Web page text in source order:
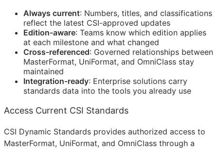
Always current: Numbers, titles, and classifications
reflect the latest CSI-approved updates
Edition-aware: Teams know which edition applies
at each milestone and what changed
Cross-referenced: Governed relationships between
MasterFormat, UniFormat, and OmniClass stay
maintained
Integration-ready: Enterprise solutions carry
standards data into the tools you already use
Access Current CSI Standards
CSI Dynamic Standards provides authorized access to
MasterFormat, UniFormat, and OmniClass through a